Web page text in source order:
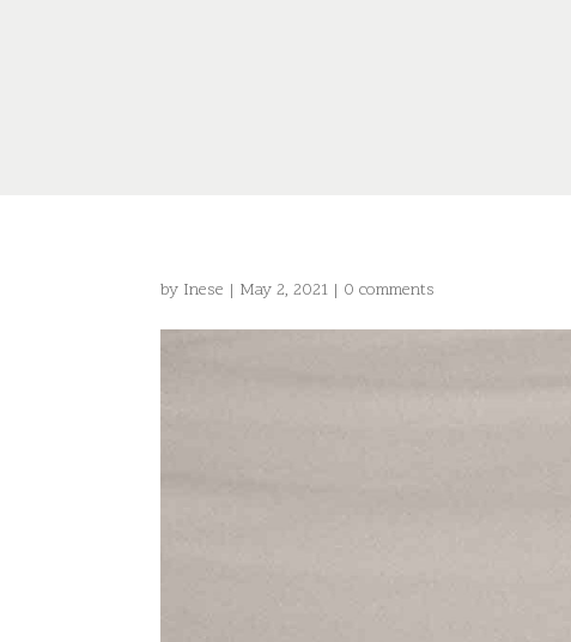
by Inese | May 2, 2021 | 0 comments